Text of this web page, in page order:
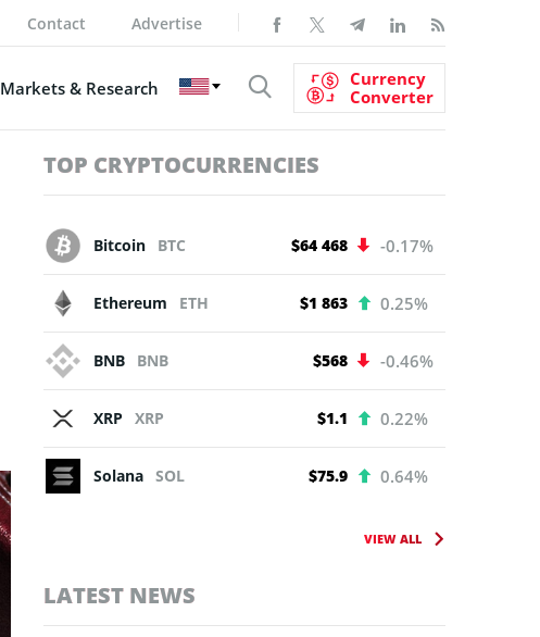
Contact Advertise
Markets & Research
Currency
Converter
TOP CRYPTOCURRENCIES
Bitcoin BTC $64 468 -0.17%
Ethereum ETH $1 863 0.25%
BNB BNB $568 -0.46%
XRP XRP $1.1 0.22%
Solana SOL $75.9 0.64%
VIEW ALL
LATEST NEWS